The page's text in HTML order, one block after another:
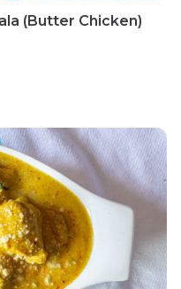
(Butter Chicken)